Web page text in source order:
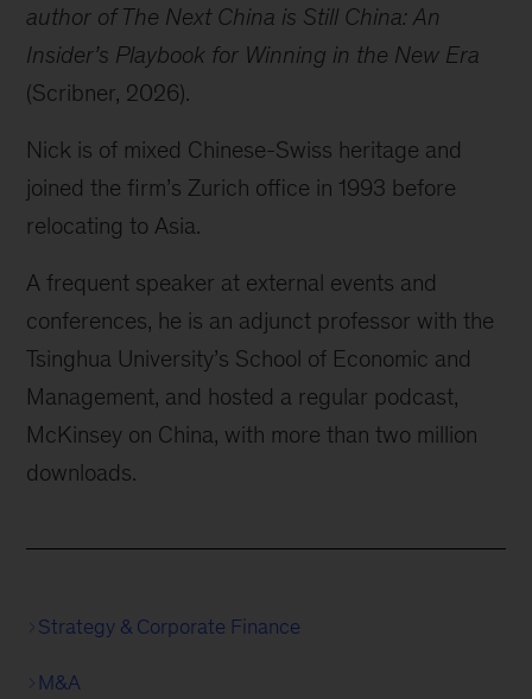
author of The Next China is Still China: An
Insider’s Playbook for Winning in the New Era
(Scribner, 2026).
Nick is of mixed Chinese-Swiss heritage and
joined the firm’s Zurich office in 1993 before
relocating to Asia.
A frequent speaker at external events and
conferences, he is an adjunct professor with the
Tsinghua University’s School of Economic and
Management, and hosted a regular podcast,
McKinsey on China, with more than two million
downloads.
Strategy & Corporate Finance
M&A